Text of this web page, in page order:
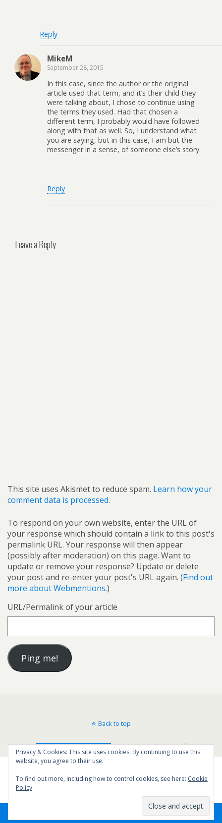
Reply
MikeM
September 28, 2015
In this case, since the author or the original
article used that term, and it’s their child they
were talking about, I chose to continue using
the terms they used. Had that chosen a
different term, I probably would have followed
along with that as well. So, I understand what
you are saying, but in this case, I am but the
messenger in a sense, of someone else’s story.
Reply
Leave a Reply
This site uses Akismet to reduce spam. Learn how your
comment data is processed.
To respond on your own website, enter the URL of
your response which should contain a link to this post's
permalink URL. Your response will then appear
(possibly after moderation) on this page. Want to
update or remove your response? Update or delete
your post and re-enter your post's URL again. (Find out
more about Webmentions.)
URL/Permalink of your article
Back to top
Mobile Desktop
Privacy & Cookies: This site uses cookies. By continuing to use this
website, you agree to their use.
To find out more, including how to control cookies, see here: Cookie
Policy